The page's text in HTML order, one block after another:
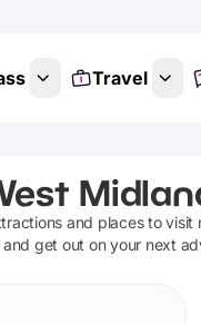
Travel
and places to visit
get out on your next